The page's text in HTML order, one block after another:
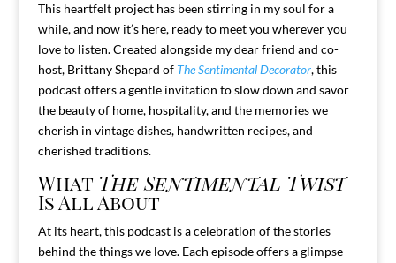
This heartfelt project has been stirring in my soul for a
while, and now it’s here, ready to meet you wherever you
love to listen. Created alongside my dear friend and co-
host, Brittany Shepard of The Sentimental Decorator, this
podcast offers a gentle invitation to slow down and savor
the beauty of home, hospitality, and the memories we
cherish in vintage dishes, handwritten recipes, and
cherished traditions.
What The Sentimental Twist
Is All About
At its heart, this podcast is a celebration of the stories
behind the things we love. Each episode offers a glimpse